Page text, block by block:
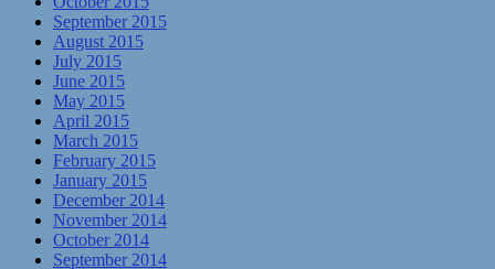
September 2015
August 2015
July 2015
June 2015
May 2015
April 2015
March 2015
February 2015
January 2015
December 2014
November 2014
October 2014
September 2014